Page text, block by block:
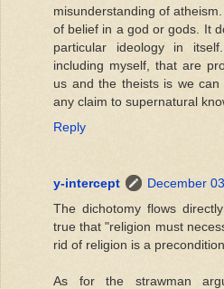
misunderstanding of
of belief in a god or gods. It
particular ideology in
including myself, that are
us and the theists is we
any claim to supernatural
Reply
y-intercept
December
The dichotomy flows
true that "religion must
rid of religion is a
As for the strawman